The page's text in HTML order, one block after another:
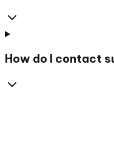
How do I contact